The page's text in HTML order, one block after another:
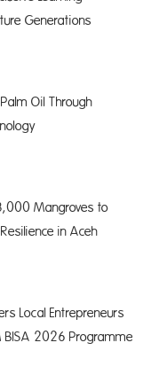
Generations
Oil Through
Mangroves to
in Aceh
Local Entrepreneurs
BISA 2026 Programme